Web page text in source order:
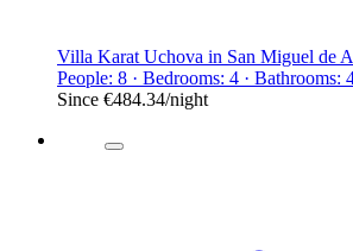
Villa Karat Uchova in San Miguel de
People: 8 · Bedrooms: 4 · Bathrooms:
Since €484.34/night